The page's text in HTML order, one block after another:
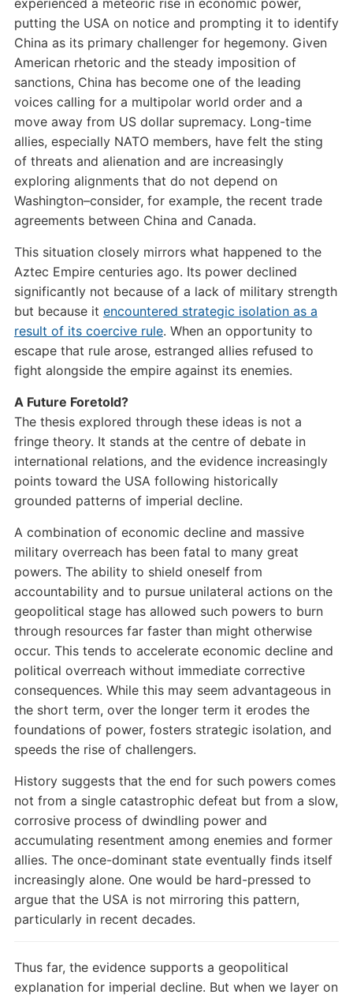
experienced a meteoric rise in economic power,
putting the USA on notice and prompting it to identify
China as its primary challenger for hegemony. Given
American rhetoric and the steady imposition of
sanctions, China has become one of the leading
voices calling for a multipolar world order and a
move away from US dollar supremacy. Long-time
allies, especially NATO members, have felt the sting
of threats and alienation and are increasingly
exploring alignments that do not depend on
Washington–consider, for example, the recent trade
agreements between China and Canada.
This situation closely mirrors what happened to the
Aztec Empire centuries ago. Its power declined
significantly not because of a lack of military strength
but because it encountered strategic isolation as a
result of its coercive rule. When an opportunity to
escape that rule arose, estranged allies refused to
fight alongside the empire against its enemies.
A Future Foretold?
The thesis explored through these ideas is not a
fringe theory. It stands at the centre of debate in
international relations, and the evidence increasingly
points toward the USA following historically
grounded patterns of imperial decline.
A combination of economic decline and massive
military overreach has been fatal to many great
powers. The ability to shield oneself from
accountability and to pursue unilateral actions on the
geopolitical stage has allowed such powers to burn
through resources far faster than might otherwise
occur. This tends to accelerate economic decline and
political overreach without immediate corrective
consequences. While this may seem advantageous in
the short term, over the longer term it erodes the
foundations of power, fosters strategic isolation, and
speeds the rise of challengers.
History suggests that the end for such powers comes
not from a single catastrophic defeat but from a slow,
corrosive process of dwindling power and
accumulating resentment among enemies and former
allies. The once-dominant state eventually finds itself
increasingly alone. One would be hard-pressed to
argue that the USA is not mirroring this pattern,
particularly in recent decades.
Thus far, the evidence supports a geopolitical
explanation for imperial decline. But when we layer on